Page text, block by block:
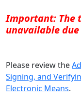
Important: The
unavailable
Please review the
Signing, and
Electronic Means.